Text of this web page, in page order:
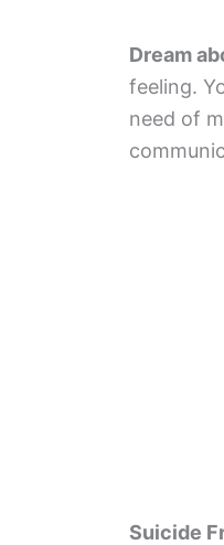
Dream
feeling.
need of
Suicide